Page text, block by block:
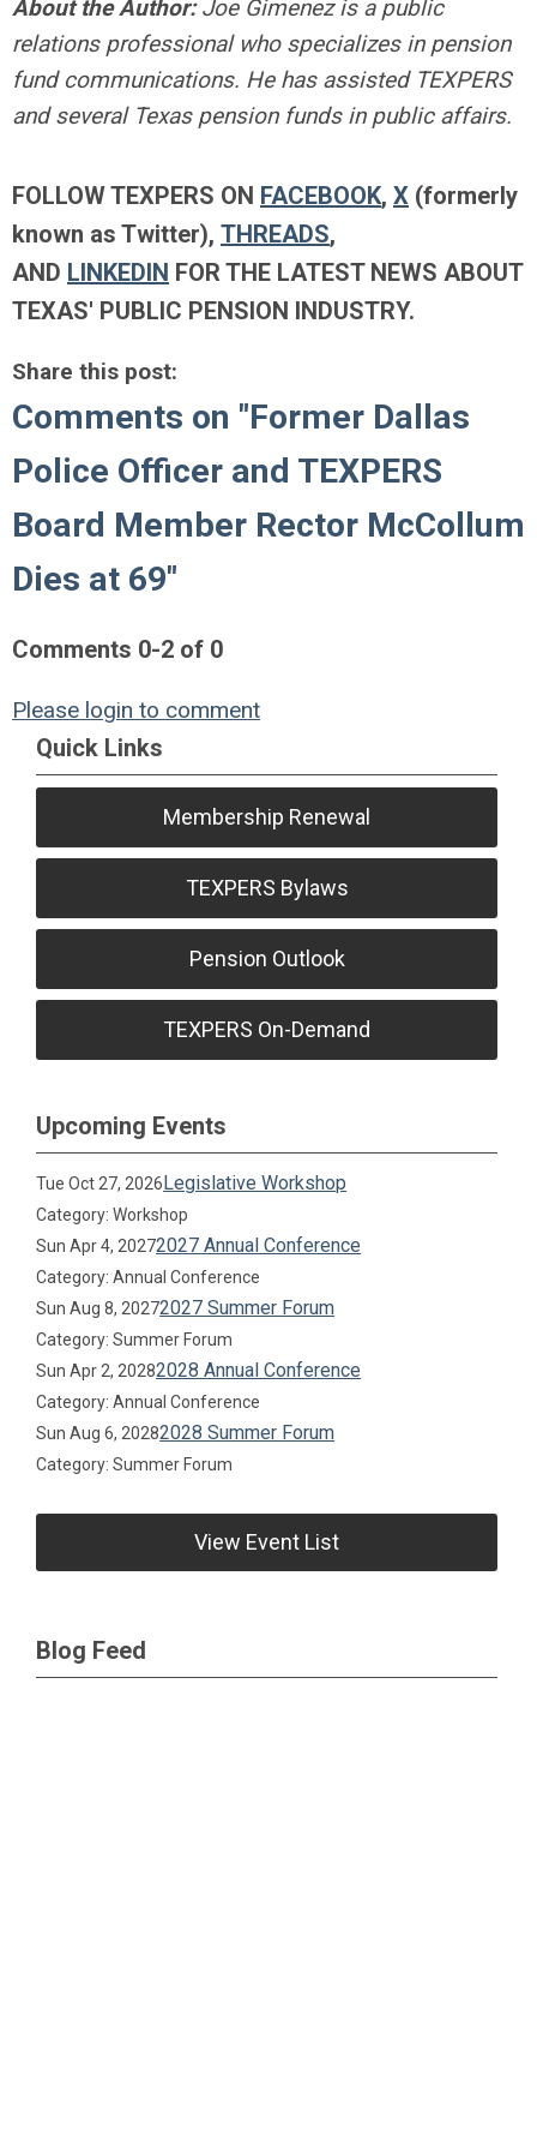
About the Author:Joe Gimenez is a public
relations professional who specializes in pension
fund communications. He has assisted TEXPERS
and several Texas pension funds in public affairs.
FOLLOW TEXPERS ON FACEBOOK, X (formerly
known as Twitter), THREADS,
AND LINKEDIN FOR THE LATEST NEWS ABOUT
TEXAS' PUBLIC PENSION INDUSTRY.
Share this post:
Comments on "Former Dallas
Police Officer and TEXPERS
Board Member Rector McCollum
Dies at 69"
Comments 0-2 of 0
Please login to comment
Quick Links
Membership Renewal
TEXPERS Bylaws
Pension Outlook
TEXPERS On-Demand
Upcoming Events
Tue Oct 27, 2026Legislative Workshop
Category: Workshop
Sun Apr 4, 20272027 Annual Conference
Category: Annual Conference
Sun Aug 8, 20272027 Summer Forum
Category: Summer Forum
Sun Apr 2, 20282028 Annual Conference
Category: Annual Conference
Sun Aug 6, 20282028 Summer Forum
Category: Summer Forum
View Event List
Blog Feed